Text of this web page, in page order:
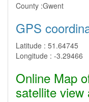
County :Gwent
GPS
Latitude : 51.64745
Longitude : -3.29466
Online Map
satellite